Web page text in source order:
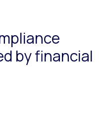
by financial